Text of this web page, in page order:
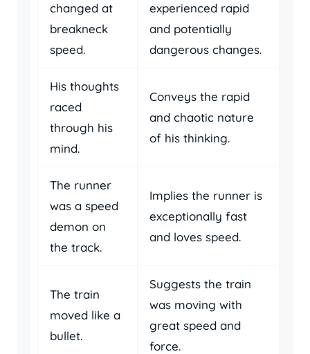
changed at
breakneck
speed.
experienced rapid
and potentially
dangerous changes.
His thoughts
raced
through his
mind.
Conveys the rapid
and chaotic nature
of his thinking.
The runner
was a speed
demon on
the track.
Implies the runner is
exceptionally fast
and loves speed.
The train
moved like a
bullet.
Suggests the train
was moving with
great speed and
force.